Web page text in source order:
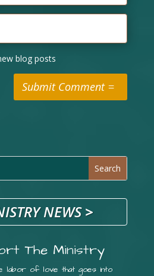
blog posts
Submit Comment
NEWS>
The Ministry
labor of love that goes into